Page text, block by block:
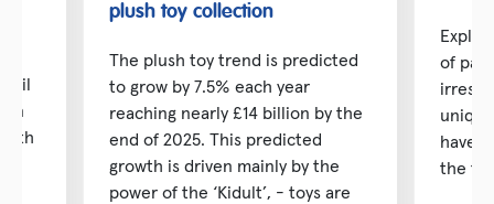
in
plush toy collection
The plush toy trend is predicted
to grow by 7.5% each year
reaching nearly £14 billion by the
end of 2025. This predicted
growth is driven mainly by the
power of the ‘Kidult’, - toys are
of
have
the